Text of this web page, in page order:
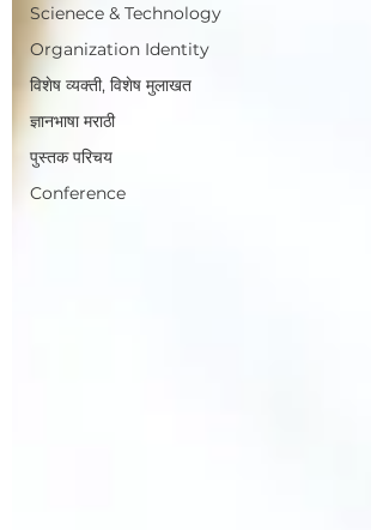
Scienece & Technology
Organization Identity
विशेष व्यक्ती, विशेष मुलाखत
ज्ञानभाषा मराठी
पुस्तक परिचय
Conference